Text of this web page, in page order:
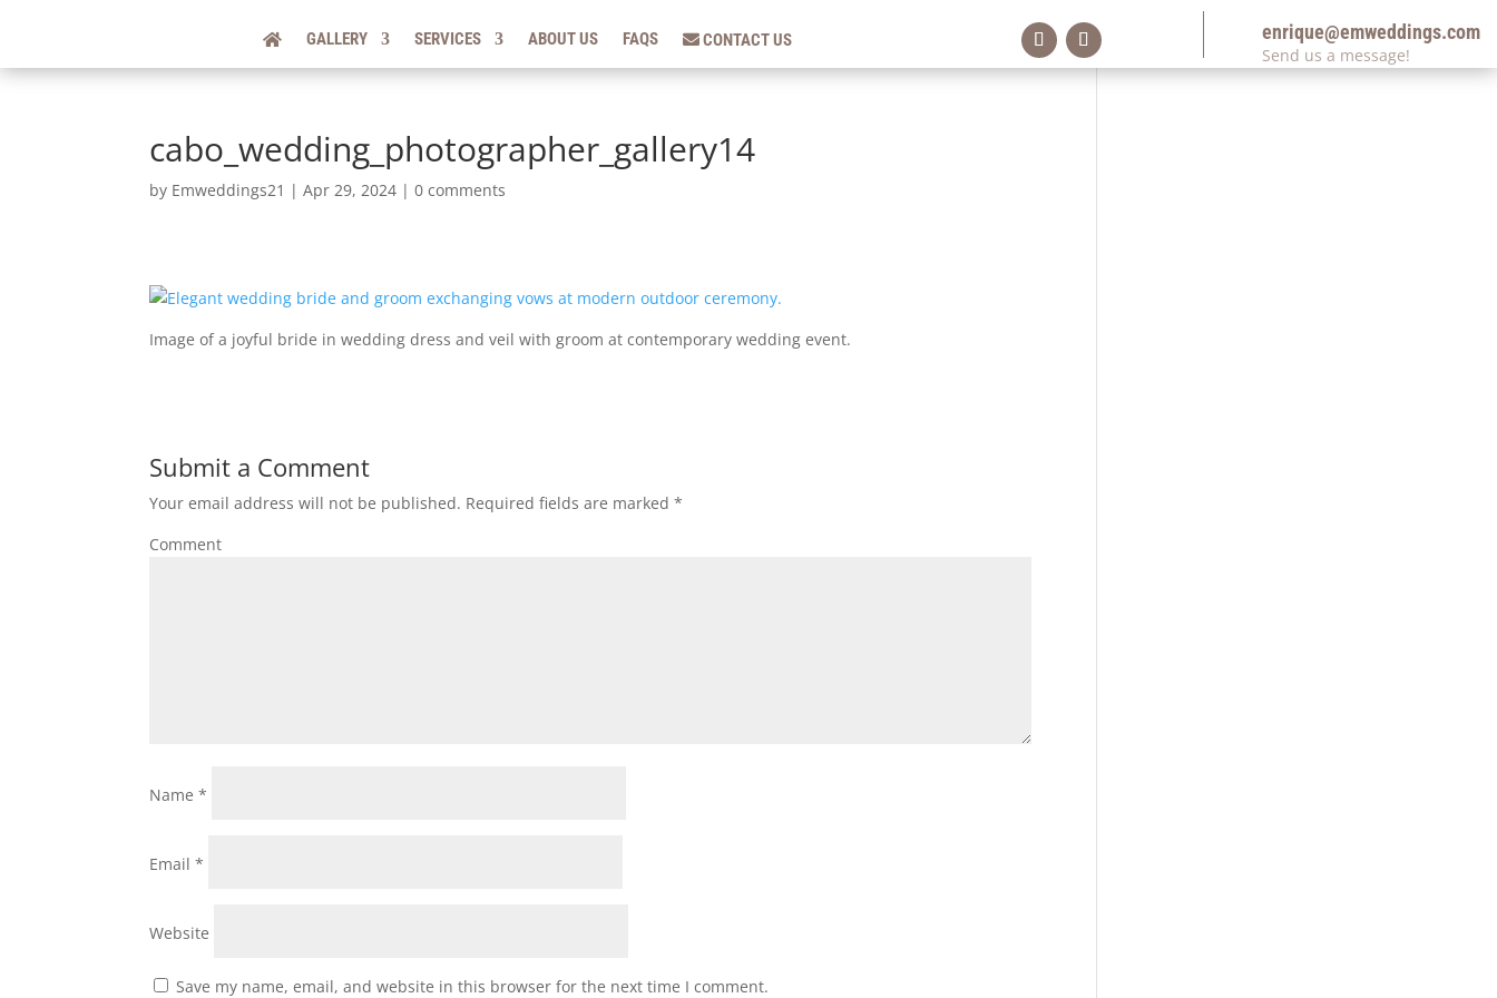
GALLERY SERVICES ABOUT US FAQS CONTACT US enrique@emweddings.com
Send us a message!
cabo_wedding_photographer_gallery14
by Emweddings21 |Apr 29, 2024 |0 comments
Image of a joyful bride in wedding dress and veil with groom at contemporary wedding event.
Submit a Comment
Your email address will not be published. Required fields are marked*
Comment
Name*
Email*
Website
Save my name, email, and website in this browser for the next time I comment.